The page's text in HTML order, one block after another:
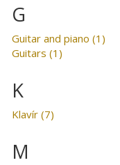
G
Guitar and piano (1)
Guitars (1)
K
Klavír (7)
M